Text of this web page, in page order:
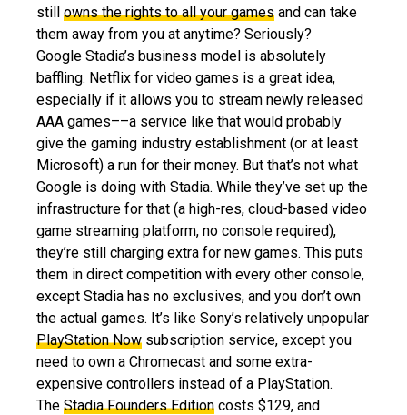
still owns the rights to all your games and can take
them away from you at anytime? Seriously?
Google Stadia’s business model is absolutely
baffling. Netflix for video games is a great idea,
especially if it allows you to stream newly released
AAA games––a service like that would probably
give the gaming industry establishment (or at least
Microsoft) a run for their money. But that’s not what
Google is doing with Stadia. While they’ve set up the
infrastructure for that (a high-res, cloud-based video
game streaming platform, no console required),
they’re still charging extra for new games. This puts
them in direct competition with every other console,
except Stadia has no exclusives, and you don’t own
the actual games. It’s like Sony’s relatively unpopular
PlayStation Now subscription service, except you
need to own a Chromecast and some extra-
expensive controllers instead of a PlayStation.
The Stadia Founders Edition costs $129, and